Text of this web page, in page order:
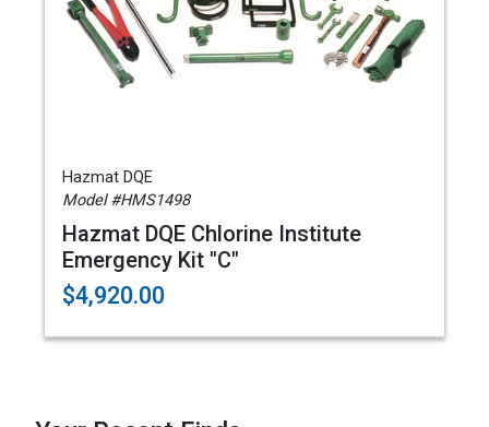
Hazmat DQE
Model #HMS1498
Hazmat DQE Chlorine Institute
Emergency Kit "C"
$4,920.00